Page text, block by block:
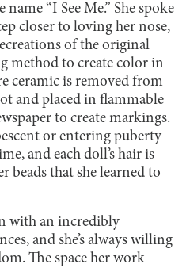
“I See Me.” She spoke
closer to loving her nose,
of the original
method to create color in
ceramic is removed from
and placed in flammable
to create markings.
or entering puberty
and each doll’s hair is
beads that she learned to
with an incredibly
and she’s always willing
The space her work